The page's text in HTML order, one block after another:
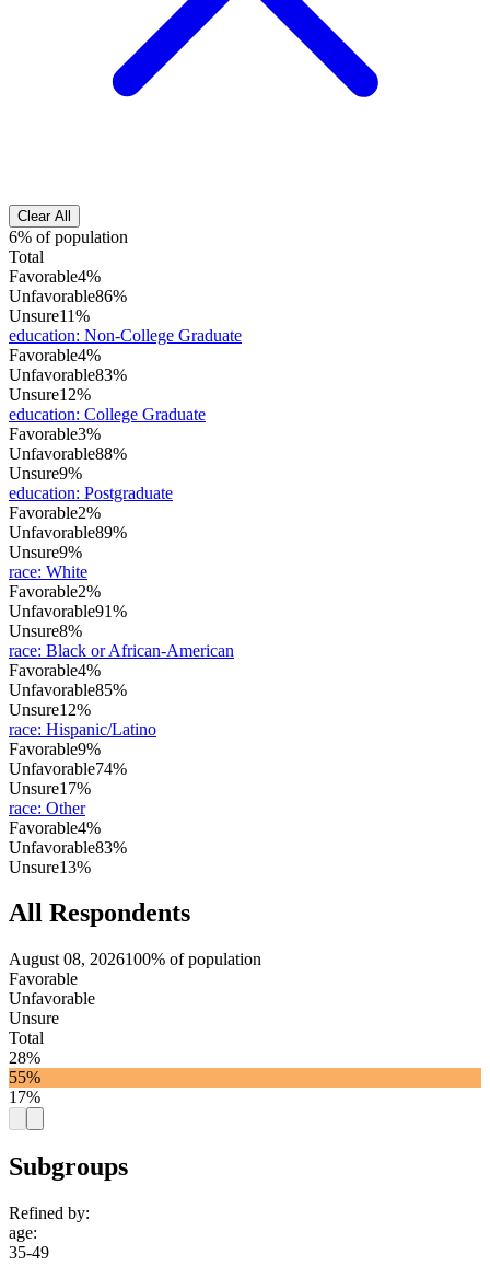
Clear All
6% of population
Total
Favorable4%
Unfavorable86%
Unsure11%
education: Non-College Graduate
Favorable4%
Unfavorable83%
Unsure12%
education: College Graduate
Favorable3%
Unfavorable88%
Unsure9%
education: Postgraduate
Favorable2%
Unfavorable89%
Unsure9%
race: White
Favorable2%
Unfavorable91%
Unsure8%
race: Black or African-American
Favorable4%
Unfavorable85%
Unsure12%
race: Hispanic/Latino
Favorable9%
Unfavorable74%
Unsure17%
race: Other
Favorable4%
Unfavorable83%
Unsure13%
All Respondents
August 08, 2026100% of population
Favorable
Unfavorable
Unsure
Total
28%
55%
17%
Subgroups
Refined by:
age:
35-49